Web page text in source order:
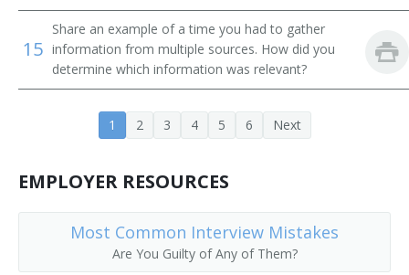
Consulting Engineer
Controls Engineer
Design Engineer
Design Engineering Manager
Central Office Equipment Engineer
Electrical Design Engineer
15
Share an example of a time you had to gather
information from multiple sources. How did you
determine which information was relevant?
1 2 3 4 5 6 Next
EMPLOYER RESOURCES
Most Common Interview Mistakes
Are You Guilty of Any of Them?